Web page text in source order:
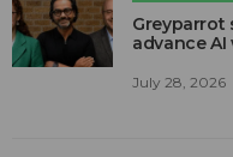
Greyparrot
advance
July 28, 2026